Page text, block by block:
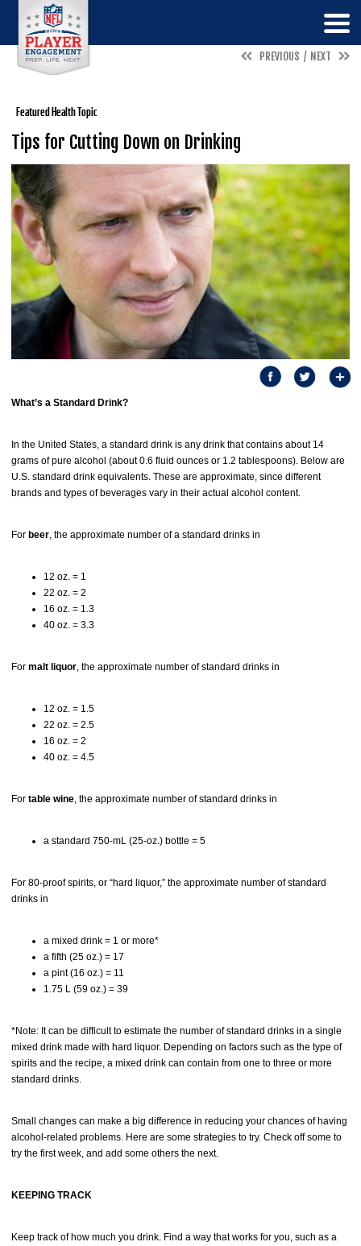
PREVIOUS NEXT
Featured Health Topic
Tips for Cutting Down on Drinking
What’s a Standard Drink?
In the United States, a standard drink is any drink that contains about 14
grams of pure alcohol (about 0.6 fluid ounces or 1.2 tablespoons). Below are
U.S. standard drink equivalents. These are approximate, since different
brands and types of beverages vary in their actual alcohol content.
For beer , the approximate number of a standard drinks in
12 oz. = 1
22 oz. = 2
16 oz. = 1.3
40 oz. = 3.3
For malt liquor , the approximate number of standard drinks in
12 oz. = 1.5
22 oz. = 2.5
16 oz. = 2
40 oz. = 4.5
For table wine , the approximate number of standard drinks in
a standard 750-mL (25-oz.) bottle = 5
For 80-proof spirits, or “hard liquor,” the approximate number of standard
drinks in
a mixed drink = 1 or more*
a fifth (25 oz.) = 17
a pint (16 oz.) = 11
1.75 L (59 oz.) = 39
*Note: It can be difficult to estimate the number of standard drinks in a single
mixed drink made with hard liquor. Depending on factors such as the type of
spirits and the recipe, a mixed drink can contain from one to three or more
standard drinks.
Small changes can make a big difference in reducing your chances of having
alcohol-related problems. Here are some strategies to try. Check off some to
try the first week, and add some others the next.
KEEPING TRACK
Keep track of how much you drink. Find a way that works for you, such as a